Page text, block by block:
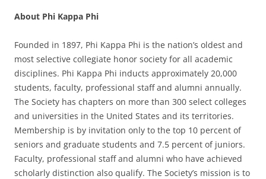
About Phi Kappa Phi
Founded in 1897, Phi Kappa Phi is the nation’s oldest and
most selective collegiate honor society for all academic
disciplines. Phi Kappa Phi inducts approximately 20,000
students, faculty, professional staff and alumni annually.
The Society has chapters on more than 300 select colleges
and universities in the United States and its territories.
Membership is by invitation only to the top 10 percent of
seniors and graduate students and 7.5 percent of juniors.
Faculty, professional staff and alumni who have achieved
scholarly distinction also qualify. The Society’s mission is to